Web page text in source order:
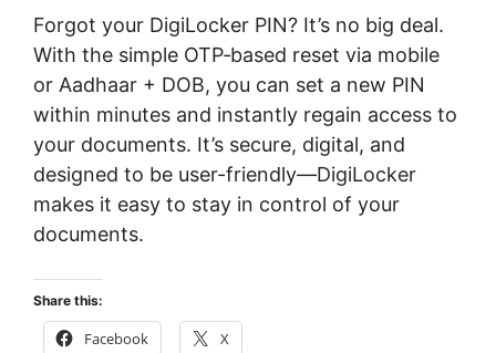
Forgot your DigiLocker PIN? It’s no big deal.
With the simple OTP‑based reset via mobile
or Aadhaar + DOB, you can set a new PIN
within minutes and instantly regain access to
your documents. It’s secure, digital, and
designed to be user-friendly—DigiLocker
makes it easy to stay in control of your
documents.
Share this:
Facebook X